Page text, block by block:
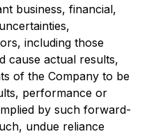
business, financial,
including those
cause actual results,
of the Company to be
performance or
by such forward-
undue reliance